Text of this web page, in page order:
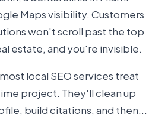
Maps visibility. Customers
won't scroll past the top
estate, and you're invisible.
local SEO services treat
project. They'll clean up
build citations, and then...